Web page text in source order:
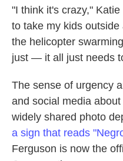
"I think it's crazy,"
to take my kids
the helicopter
just — it all just needs
The sense of urgency
and social media
widely shared photo
a sign that reads
Ferguson is now the